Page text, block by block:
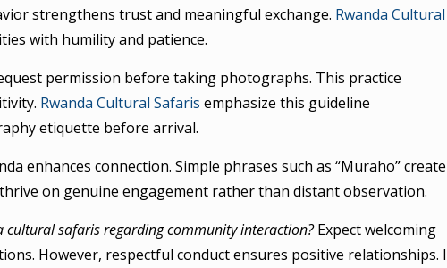
strengthens trust and meaningful exchange. Rwanda Cultural
with humility and patience.
permission before taking photographs. This practice
Rwanda Cultural Safaris emphasize this guideline
etiquette before arrival.
enhances connection. Simple phrases such as “Muraho” create
thrive on genuine engagement rather than distant observation.
cultural safaris regarding community interaction?Expect welcoming
However, respectful conduct ensures positive relationships. I